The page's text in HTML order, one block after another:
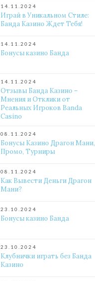
14.11.2024
Играй в Уникальном Стиле:
Банда Казино Ждет Тебя!
14.11.2024
Бонусы казино Банда
14.11.2024
Отзывы Банда Казино –
Мнения и Отклики от
Реальных Игроков Banda
Casino
08.11.2024
Бонусы Казино Драгон Мани,
Промо, Турниры
08.11.2024
Как Вывести Деньги Драгон
Мани?
23.10.2024
Бонусы казино Банда
23.10.2024
Клубнички играть без Банда
Казино